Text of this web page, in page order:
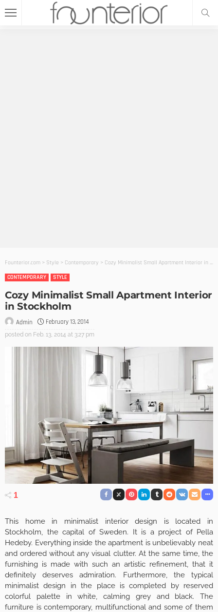
Founterior.com > Style > Contemporary > Cozy Minimalist Small Apartment Interior in Stockholm
CONTEMPORARY
STYLE
Cozy Minimalist Small Apartment Interior
in Stockholm
Admin February 13, 2014
posted on Feb. 13, 2014 at 3:27 pm
1
This home in minimalist interior design is located in
Stockholm, the capital of Sweden. It is a project of Pella
Hedeby. Everything inside the apartment is unbelievably neat
and ordered without any visual clutter. At the same time, the
furnishing is made with such an artistic refinement, that it
definitely deserves admiration. Furthermore, the typical
minimalist design in the place is completed by reserved
colorful palette in white, calming grey and black. The
furniture is contemporary, multifunctional and some of them